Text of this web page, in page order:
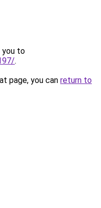
you to
.
page, you can return to